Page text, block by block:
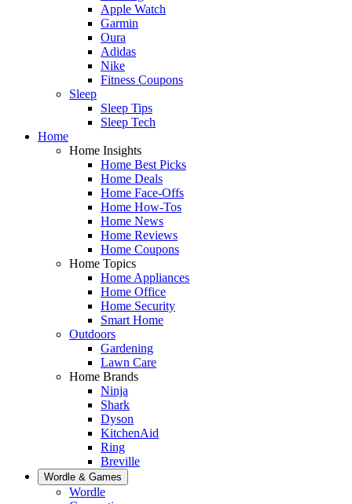
Apple Watch
Garmin
Oura
Adidas
Nike
Fitness Coupons
Sleep
Sleep Tips
Sleep Tech
Home
Home Insights
Home Best Picks
Home Deals
Home Face-Offs
Home How-Tos
Home News
Home Reviews
Home Coupons
Home Topics
Home Appliances
Home Office
Home Security
Smart Home
Outdoors
Gardening
Lawn Care
Home Brands
Ninja
Shark
Dyson
KitchenAid
Ring
Breville
Wordle & Games
Wordle